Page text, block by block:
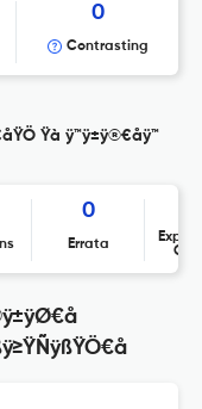
0
Contrasting
Ÿà ÿ™ÿ±ÿ®€åÿ™
0
Errata